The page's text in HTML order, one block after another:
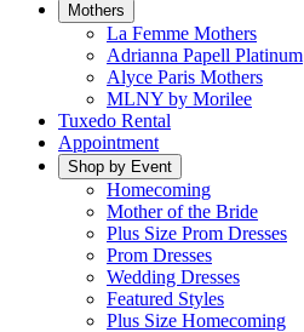
Mothers
La Femme Mothers
Adrianna Papell Platinum
Alyce Paris Mothers
MLNY by Morilee
Tuxedo Rental
Appointment
Shop by Event
Homecoming
Mother of the Bride
Plus Size Prom Dresses
Prom Dresses
Wedding Dresses
Featured Styles
Plus Size Homecoming